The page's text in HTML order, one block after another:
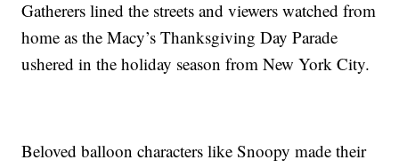
Gatherers lined the streets and viewers watched from
home as the Macy’s Thanksgiving Day Parade
ushered in the holiday season from New York City.
Beloved balloon characters like Snoopy made their